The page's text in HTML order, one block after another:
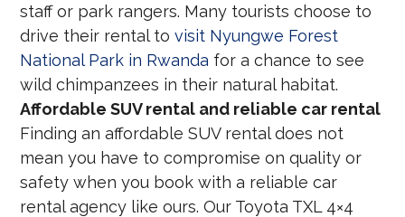
staff or park rangers. Many tourists choose to
drive their rental tovisit Nyungwe Forest
National Park in Rwanda for a chance to see
wild chimpanzees in their natural habitat.
Affordable SUV rental and reliable car rental
Finding an affordable SUV rental does not
mean you have to compromise on quality or
safety when you book with a reliable car
rental agency like ours. Our Toyota TXL 4×4